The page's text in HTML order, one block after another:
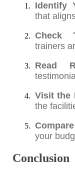
Identify
that
Check
trainers
Read
Visit the
the
your
Conclusion